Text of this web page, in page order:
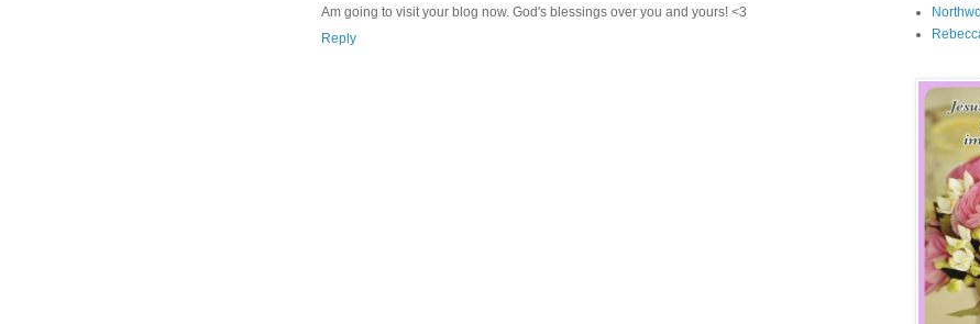
Am going to visit your blog now. God's blessings over you and yours! <3
Reply